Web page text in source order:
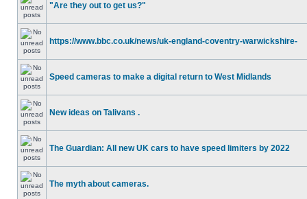
"Are they out to get us?"
https://www.bbc.co.uk/news/uk-england-coventry-warwickshire-
Speed cameras to make a digital return to West Midlands
New ideas on Talivans .
The Guardian: All new UK cars to have speed limiters by 2022
The myth about cameras.